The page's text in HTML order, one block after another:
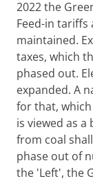
2022 the
Feed-in tariffs
maintained.
taxes, which
phased out.
expanded. A
for that,
is viewed as
from coal
phase out of
the 'Left', the